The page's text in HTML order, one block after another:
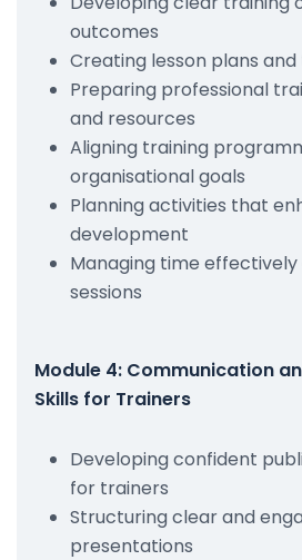
outcomes
Creating lesson plans
Preparing professional
and resources
Aligning training
organisational goals
Planning activities that
development
Managing time
sessions
Module 4: Communication
Skills for Trainers
Developing confident
for trainers
Structuring clear and
presentations